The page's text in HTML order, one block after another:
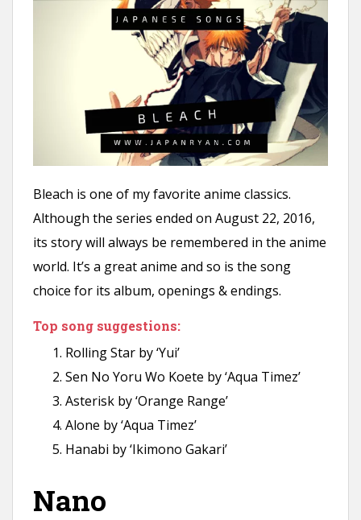
Bleach is one of my favorite anime classics.
Although the series ended on August 22, 2016,
its story will always be remembered in the anime
world. It’s a great anime and so is the song
choice for its album, openings & endings.
Top song suggestions:
Rolling Star by ‘Yui’
Sen No Yoru Wo Koete by ‘Aqua Timez’
Asterisk by ‘Orange Range’
Alone by ‘Aqua Timez’
Hanabi by ‘Ikimono Gakari’
Nano